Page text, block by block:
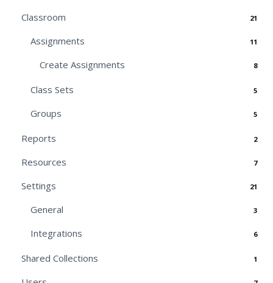
Classroom 21
Assignments 11
Create Assignments 8
Class Sets 5
Groups 5
Reports 2
Resources 7
Settings 21
General 3
Integrations 6
Shared Collections 1